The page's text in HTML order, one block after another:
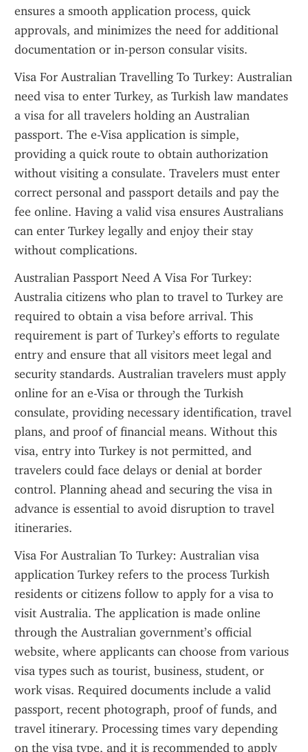
ensures a smooth application process, quick
approvals, and minimizes the need for additional
documentation or in-person consular visits.
Visa For Australian Travelling To Turkey: Australian
need visa to enter Turkey, as Turkish law mandates
a visa for all travelers holding an Australian
passport. The e-Visa application is simple,
providing a quick route to obtain authorization
without visiting a consulate. Travelers must enter
correct personal and passport details and pay the
fee online. Having a valid visa ensures Australians
can enter Turkey legally and enjoy their stay
without complications.
Australian Passport Need A Visa For Turkey:
Australia citizens who plan to travel to Turkey are
required to obtain a visa before arrival. This
requirement is part of Turkey’s efforts to regulate
entry and ensure that all visitors meet legal and
security standards. Australian travelers must apply
online for an e-Visa or through the Turkish
consulate, providing necessary identification, travel
plans, and proof of financial means. Without this
visa, entry into Turkey is not permitted, and
travelers could face delays or denial at border
control. Planning ahead and securing the visa in
advance is essential to avoid disruption to travel
itineraries.
Visa For Australian To Turkey: Australian visa
application Turkey refers to the process Turkish
residents or citizens follow to apply for a visa to
visit Australia. The application is made online
through the Australian government’s official
website, where applicants can choose from various
visa types such as tourist, business, student, or
work visas. Required documents include a valid
passport, recent photograph, proof of funds, and
travel itinerary. Processing times vary depending
on the visa type, and it is recommended to apply